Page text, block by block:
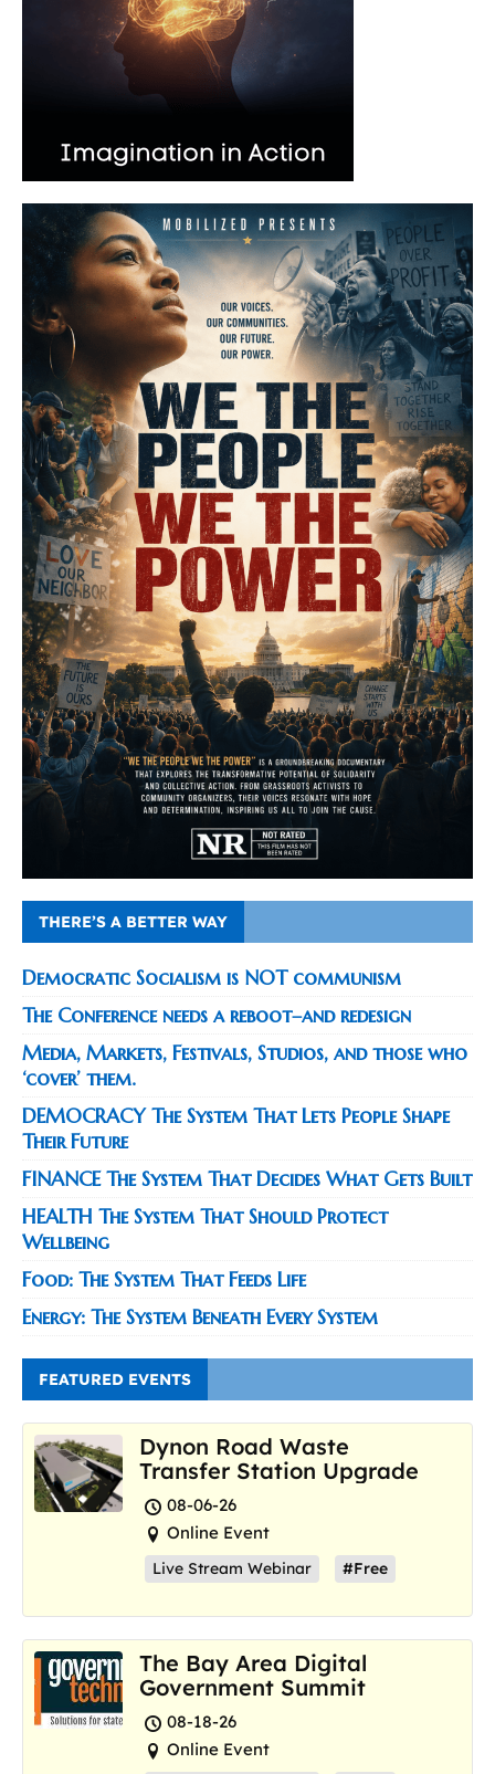
THERE’S A BETTER WAY
Democratic Socialism is NOT communism
The Conference needs a reboot–and redesign
Media, Markets, Festivals, Studios, and those who
‘cover’ them.
DEMOCRACY The System That Lets People Shape
Their Future
FINANCE The System That Decides What Gets Built
HEALTH The System That Should Protect
Wellbeing
Food: The System That Feeds Life
Energy: The System Beneath Every System
FEATURED EVENTS
Dynon Road Waste
Transfer Station Upgrade
08-06-26
Online Event
Live Stream Webinar #Free
The Bay Area Digital
Government Summit
08-18-26
Online Event